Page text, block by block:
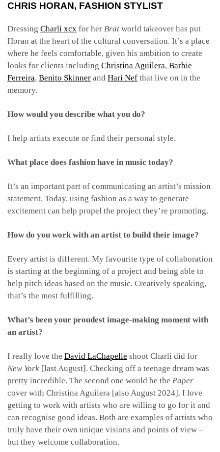
CHRIS HORAN, FASHION STYLIST
Dressing Charli xcx for her Brat world takeover has put
Horan at the heart of the cultural conversation. It’s a place
where he feels comfortable, given his ambition to create
looks for clients including Christina Aguilera, Barbie
Ferreira, Benito Skinner and Hari Nef that live on in the
memory.
How would you describe what you do?
I help artists execute or find their personal style.
What place does fashion have in music today?
It’s an important part of communicating an artist’s mission
statement. Today, using fashion as a way to generate
excitement can help propel the project they’re promoting.
How do you work with an artist to build their image?
Every artist is different. My favourite type of collaboration
is starting at the beginning of a project and being able to
help pitch ideas based on the music. Creatively speaking,
that’s the most fulfilling.
What’s been your proudest image-making moment with
an artist?
I really love the David LaChapelle shoot Charli did for
New York [last August]. Checking off a teenage dream was
pretty incredible. The second one would be the Paper
cover with Christina Aguilera [also August 2024]. I love
getting to work with artists who are willing to go for it and
can recognise good ideas. Both are examples of artists who
truly have their own unique visions and points of view –
but they welcome collaboration.